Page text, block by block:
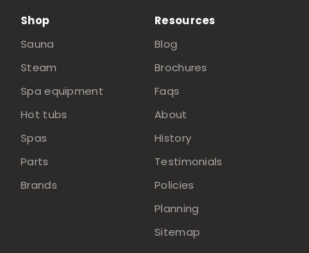
Shop
Sauna
Steam
Spa equipment
Hot tubs
Spas
Parts
Brands
Resources
Blog
Brochures
Faqs
About
History
Testimonials
Policies
Planning
Sitemap